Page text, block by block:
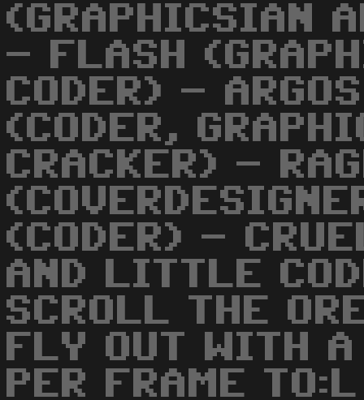
(GRAPHICSIAN
- FLASH
CODER) -
(CODER,
CRACKER) -
(CODER) -
AND LITTLE
SCROLL THE
FLY OUT WITH
PER FRAME